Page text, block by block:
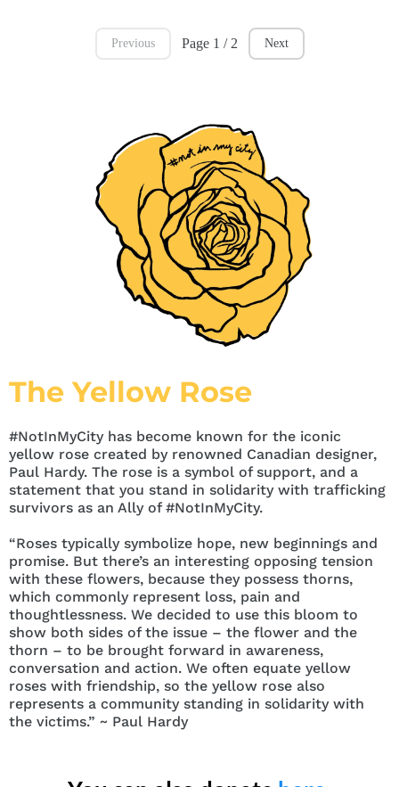
Previous Page 1 / 2 Next
The Yellow Rose
#NotInMyCity has become known for the iconic
yellow rose created by renowned Canadian designer,
Paul Hardy. The rose is a symbol of support, and a
statement that you stand in solidarity with trafficking
survivors as an Ally of #NotInMyCity.
“Roses typically symbolize hope, new beginnings and
promise. But there’s an interesting opposing tension
with these flowers, because they possess thorns,
which commonly represent loss, pain and
thoughtlessness. We decided to use this bloom to
show both sides of the issue – the flower and the
thorn – to be brought forward in awareness,
conversation and action. We often equate yellow
roses with friendship, so the yellow rose also
represents a community standing in solidarity with
the victims.” ~ Paul Hardy